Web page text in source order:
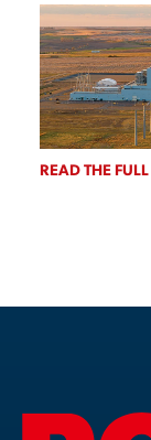
READ THE